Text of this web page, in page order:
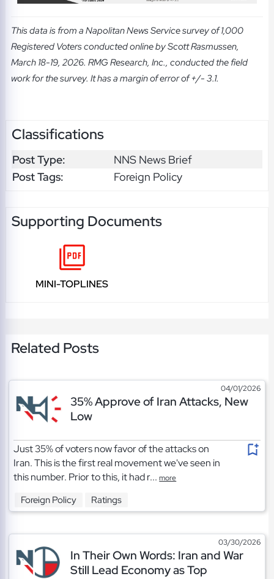
This data is from a Napolitan News Service survey of 1,000
Registered Voters conducted online by Scott Rasmussen,
March 18-19, 2026. RMG Research, Inc., conducted the field
work for the survey. It has a margin of error of +/- 3.1.
Classifications
Post Type:
NNS News Brief
Post Tags:
Foreign Policy
Supporting Documents
MINI-TOPLINES
Related Posts
04/01/2026
35% Approve of Iran Attacks, New
Low
Just 35% of voters now favor of the attacks on
Iran. This is the first real movement we've seen in
this number. Prior to this, it had r...more
Foreign Policy Ratings
03/30/2026
In Their Own Words: Iran and War
Still Lead Economy as Top